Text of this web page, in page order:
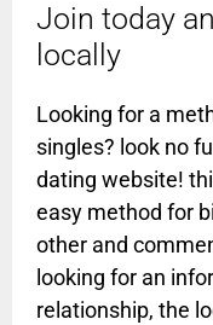
Join today
locally
Looking for a
singles? look no
dating website!
easy method for
other and
looking for an
relationship, the